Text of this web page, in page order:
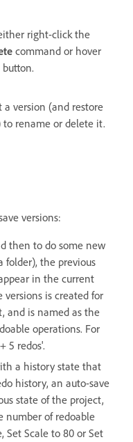
right-click the
command or hover
button.
a version (and restore
rename or delete it.
versions:
then to do some new
folder), the previous
in the current
versions is created for
and is named as the
operations. For
5 redos'.
a history state that
history, an auto-save
state of the project,
number of redoable
Set Scale to 80 or Set